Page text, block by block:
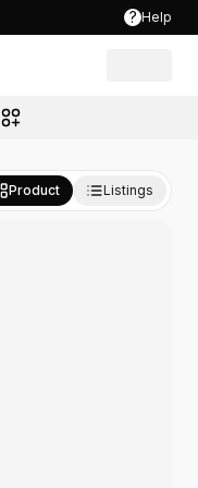
? Help
Product Listings